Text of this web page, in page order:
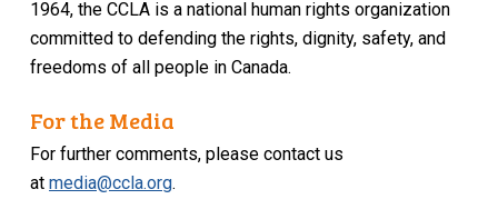
1964, the CCLA is a national human rights organization
committed to defending the rights, dignity, safety, and
freedoms of all people in Canada.
For the Media
For further comments, please contact us
atmedia@ccla.org.